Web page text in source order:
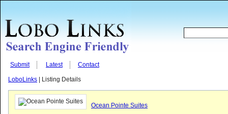
Submit Latest Contact
LoboLinks | Listing Details
Ocean Pointe Suites